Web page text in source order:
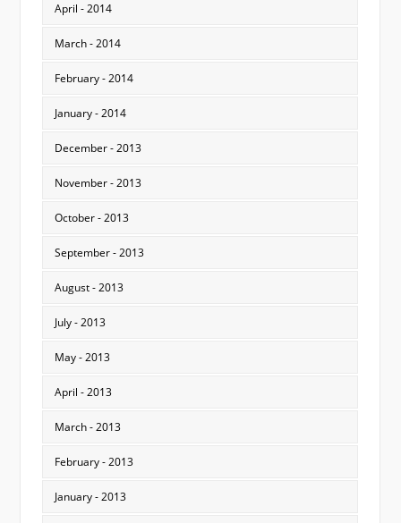
April - 2014
March - 2014
February - 2014
January - 2014
December - 2013
November - 2013
October - 2013
September - 2013
August - 2013
July - 2013
May - 2013
April - 2013
March - 2013
February - 2013
January - 2013